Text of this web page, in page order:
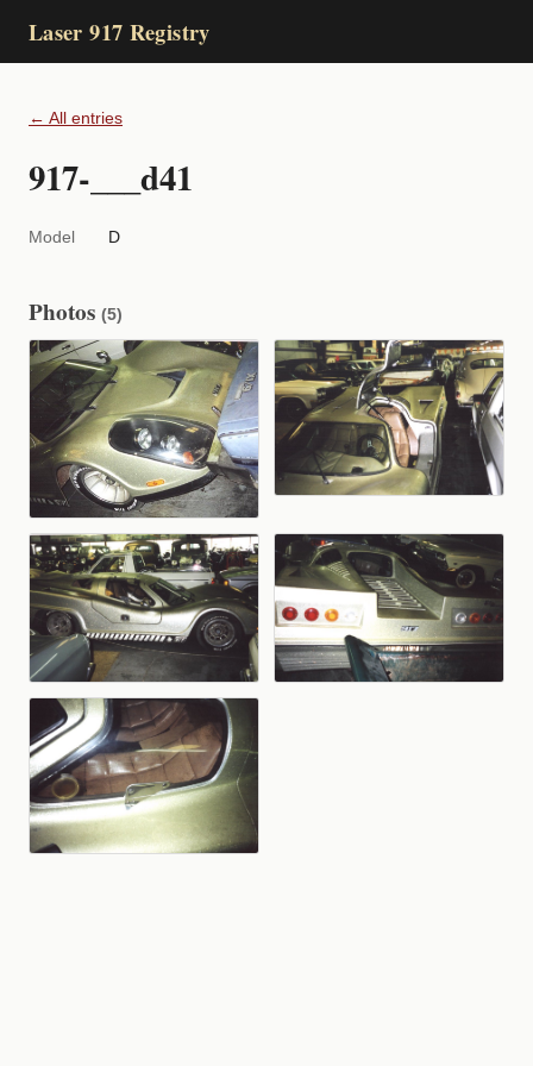
Laser 917 Registry
← All entries
917-___d41
Model D
Photos (5)